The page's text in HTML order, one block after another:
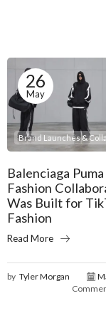
26
May
Brand Launches &
Balenciaga Puma
Fashion
Was Built for
Fashion
Read More
by Tyler Morgan